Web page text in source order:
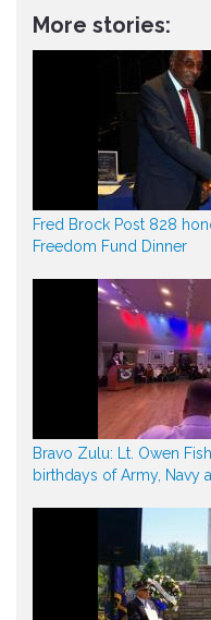
More stories:
Fred Brock Post 828
Freedom Fund Dinner
Bravo Zulu: Lt. Owen
birthdays of Army, Navy